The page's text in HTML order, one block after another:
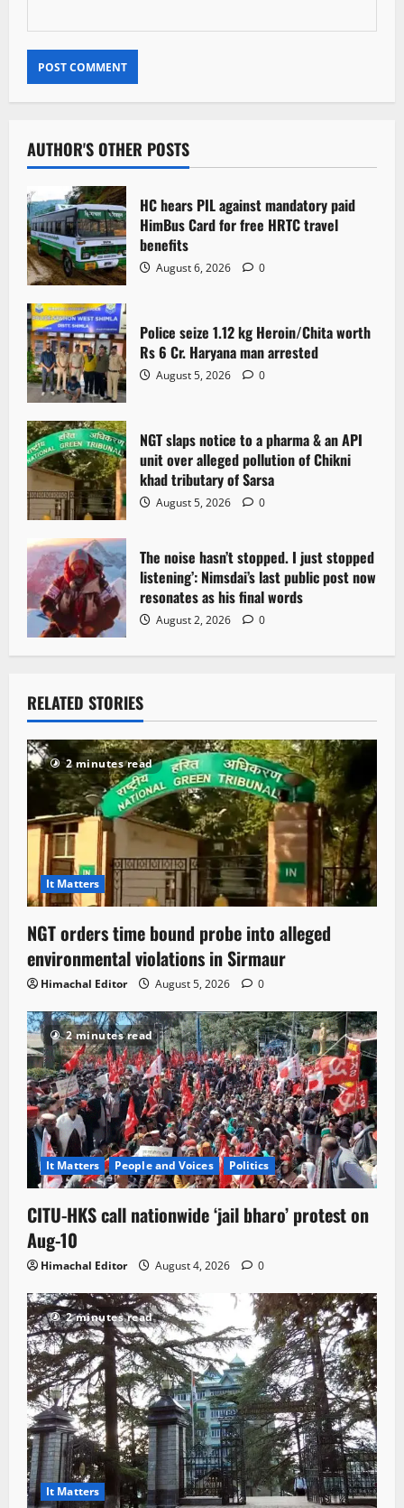
AUTHOR'S OTHER POSTS
HC hears PIL against mandatory paid
HimBus Card for free HRTC travel
benefits
August 6, 2026 0
Police seize 1.12 kg Heroin/Chita worth
Rs 6 Cr. Haryana man arrested
August 5, 2026 0
NGT slaps notice to a pharma & an API
unit over alleged pollution of Chikni
khad tributary of Sarsa
August 5, 2026 0
The noise hasn’t stopped. I just stopped
listening’: Nimsdai’s last public post now
resonates as his final words
August 2, 2026 0
RELATED STORIES
2 minutes read
It Matters
NGT orders time bound probe into alleged
environmental violations in Sirmaur
Himachal Editor August 5, 2026 0
2 minutes read
It Matters People and Voices Politics
CITU-HKS call nationwide ‘jail bharo’ protest on
Aug-10
Himachal Editor August 4, 2026 0
2 minutes read
It Matters